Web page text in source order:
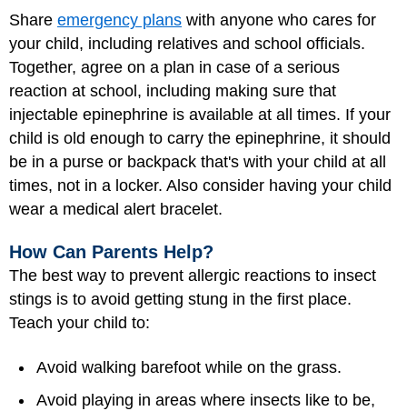
Share emergency plans with anyone who cares for
your child, including relatives and school officials.
Together, agree on a plan in case of a serious
reaction at school, including making sure that
injectable epinephrine is available at all times. If your
child is old enough to carry the epinephrine, it should
be in a purse or backpack that's with your child at all
times, not in a locker. Also consider having your child
wear a medical alert bracelet.
How Can Parents Help?
The best way to prevent allergic reactions to insect
stings is to avoid getting stung in the first place.
Teach your child to:
Avoid walking barefoot while on the grass.
Avoid playing in areas where insects like to be,